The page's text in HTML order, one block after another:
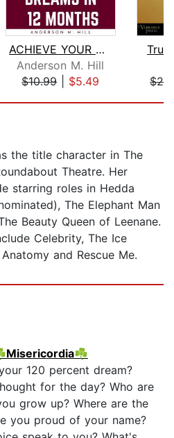
ACHIEVE YOUR NEW YEAR GOALS AND DREAM...
Anderson M. Hill
$10.99| $5.49
the title character in The
Theatre. Her
starring roles in Hedda
The Elephant Man
Beauty Queen of Leenane.
Celebrity, The Ice
and Rescue Me.
120 percent dream?
for the day? Who are
grow up? Where are the
you proud of your name?